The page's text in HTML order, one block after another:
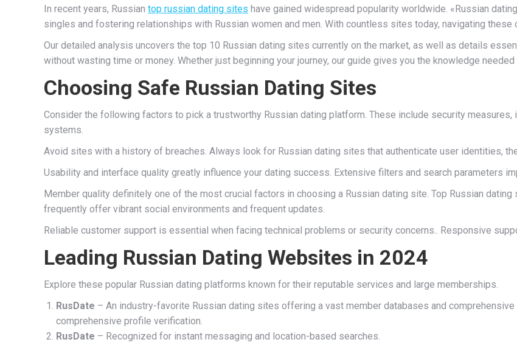
In recent years, Russian top russian dating sites have gained widespread popularity worldwide. «Russian
singles and fostering relationships with Russian women and men. With countless sites today, navigating
Our detailed analysis uncovers the top 10 Russian dating sites currently on the market, as well as details
without wasting time or money. Whether just beginning your journey, our guide gives you the knowledge
Choosing Safe Russian Dating Sites
Consider the following factors to pick a trustworthy Russian dating platform. These include security
systems.
Avoid sites with a history of breaches. Always look for Russian dating sites that authenticate user identities,
Usability and interface quality greatly influence your dating success. Extensive filters and search parameters
Member quality definitely one of the most crucial factors in choosing a Russian dating site. Top Russian
frequently offer vibrant social environments and frequent updates.
Reliable customer support is essential when facing technical problems or security concerns.. Responsive
Leading Russian Dating Websites in 2024
Explore these popular Russian dating platforms known for their reputable services and large memberships.
RusDate – An industry-favorite Russian dating sites offering a vast member databases and
comprehensive profile verification.
RusDate – Recognized for instant messaging and location-based searches.